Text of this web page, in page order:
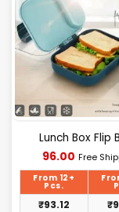
Lunch Box Flip
96.00Current
Free
From 12+
Pcs.
₹93.12 ₹